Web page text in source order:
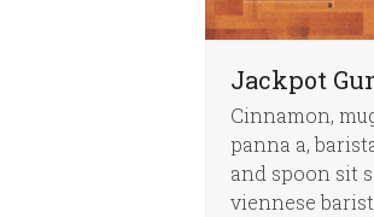
Jackpot
Cinnamon,
panna a,
and spoon sit
viennese